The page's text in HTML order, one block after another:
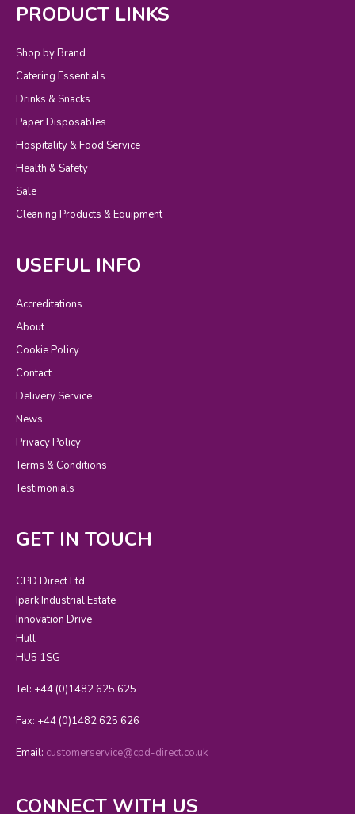
PRODUCT LINKS
Shop by Brand
Catering Essentials
Drinks & Snacks
Paper Disposables
Hospitality & Food Service
Health & Safety
Sale
Cleaning Products & Equipment
USEFUL INFO
Accreditations
About
Cookie Policy
Contact
Delivery Service
News
Privacy Policy
Terms & Conditions
Testimonials
GET IN TOUCH
CPD Direct Ltd
Ipark Industrial Estate
Innovation Drive
Hull
HU5 1SG
Tel: +44 (0)1482 625 625
Fax: +44 (0)1482 625 626
Email: customerservice@cpd-direct.co.uk
CONNECT WITH US